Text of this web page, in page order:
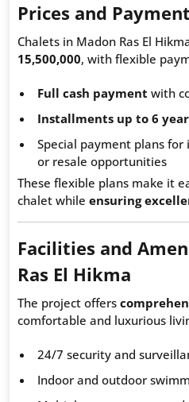
Prices and
Chalets in Madon Ras El
15,500,000, with flexible
Full cash payment with
Installments up to 6
Special payment plans
or resale opportunities
These flexible plans make it
chalet while ensuring
Facilities and
Ras El Hikma
The project offers
comfortable and luxurious
24/7 security and
Indoor and outdoor